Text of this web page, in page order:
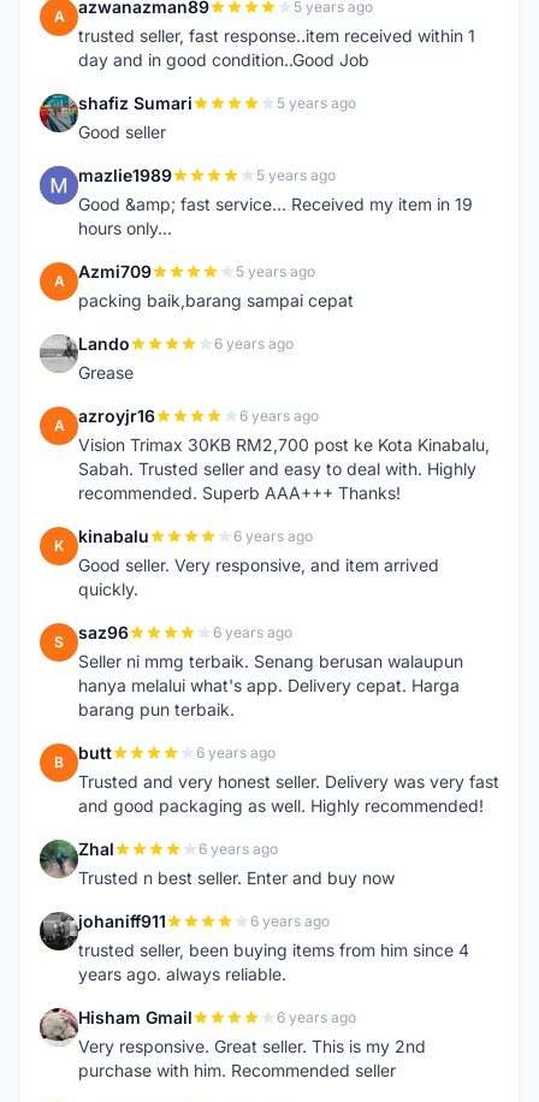
A azwanazman89 5 years ago
trusted seller, fast response..item received within 1
day and in good condition..Good Job
S shafiz Sumari 5 years ago
Good seller
M mazlie1989 5 years ago
Good &amp; fast service... Received my item in 19
hours only...
A Azmi709 5 years ago
packing baik,barang sampai cepat
L Lando 6 years ago
Grease
A azroyjr16 6 years ago
Vision Trimax 30KB RM2,700 post ke Kota Kinabalu,
Sabah. Trusted seller and easy to deal with. Highly
recommended. Superb AAA+++ Thanks!
K kinabalu 6 years ago
Good seller. Very responsive, and item arrived
quickly.
S saz96 6 years ago
Seller ni mmg terbaik. Senang berusan walaupun
hanya melalui what's app. Delivery cepat. Harga
barang pun terbaik.
B butt 6 years ago
Trusted and very honest seller. Delivery was very fast
and good packaging as well. Highly recommended!
Z Zhal 6 years ago
Trusted n best seller. Enter and buy now
J johaniff911 6 years ago
trusted seller, been buying items from him since 4
years ago. always reliable.
H Hisham Gmail 6 years ago
Very responsive. Great seller. This is my 2nd
purchase with him. Recommended seller